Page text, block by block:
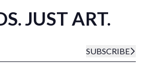
JUST ART.
SUBSCRIBE